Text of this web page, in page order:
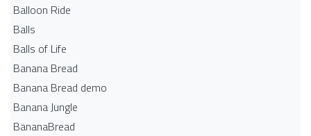
Balloon Ride
Balls
Balls of Life
Banana Bread
Banana Bread demo
Banana Jungle
BananaBread